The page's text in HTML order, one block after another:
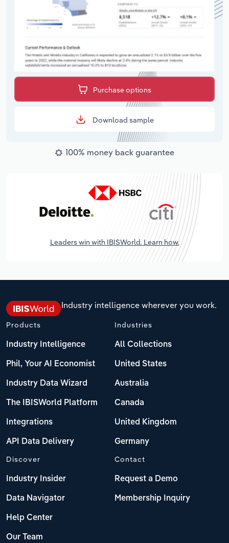
Purchase options
Download sample
100% money back guarantee
Leaders win with IBISWorld. Learn how.
Industry intelligence wherever you work.
Products
Industry Intelligence
Phil, Your AI Economist
Industry Data Wizard
The IBISWorld Platform
Integrations
API Data Delivery
Industries
All Collections
United States
Australia
Canada
United Kingdom
Germany
Discover
Industry Insider
Data Navigator
Help Center
Our Team
Contact
Request a Demo
Membership Inquiry